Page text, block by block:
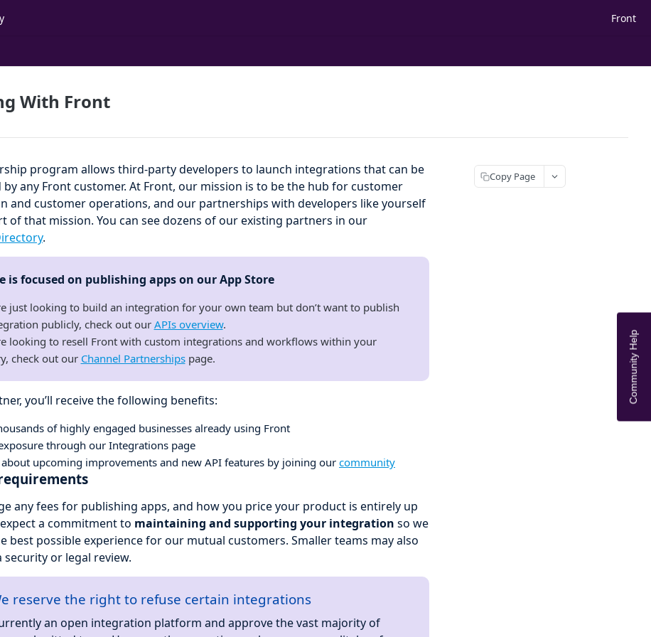
Front
With Front
program allows third-party developers to launch integrations that can be
by any Front customer. At Front, our mission is to be the hub for customer
and customer operations, and our partnerships with developers like yourself
of that mission. You can see dozens of our existing partners in our
.
is focused on publishing apps on our App Store
just looking to build an integration for your own team but don’t want to publish
publicly, check out our APIs overview.
looking to resell Front with custom integrations and workflows within your
check out our Channel Partnershipspage.
you’ll receive the following benefits:
of highly engaged businesses already using Front
through our Integrations page
upcoming improvements and new API features by joining our community
any fees for publishing apps, and how you price your product is entirely up
a commitment to maintaining and supporting your integration so we
best possible experience for our mutual customers. Smaller teams may also
security or legal review.
reserve the right to refuse certain integrations
an open integration platform and approve the vast majority of
Copy Page
Community Help